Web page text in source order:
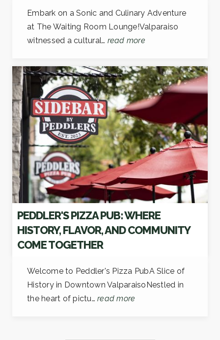
Embark on a Sonic and Culinary Adventure
at The Waiting Room Lounge!Valparaiso
witnessed a cultural… read more
PEDDLER'S PIZZA PUB: WHERE
HISTORY, FLAVOR, AND COMMUNITY
COME TOGETHER
Welcome to Peddler's Pizza PubA Slice of
History in Downtown ValparaisoNestled in
the heart of pictu… read more